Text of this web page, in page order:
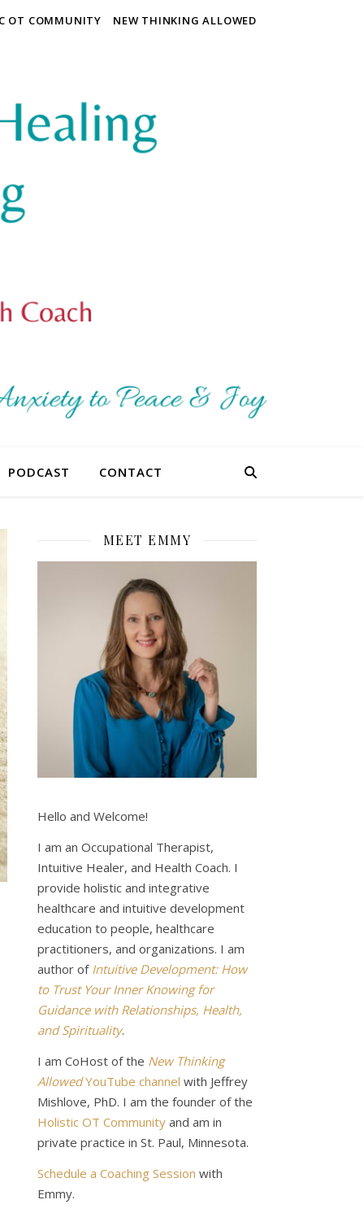
OT COMMUNITY NEW THINKING ALLOWED
PODCAST CONTACT
MEET EMMY
Hello and Welcome!
I am an Occupational Therapist,
Intuitive Healer, and Health Coach. I
provide holistic and integrative
healthcare and intuitive development
education to people, healthcare
practitioners, and organizations. I am
author of Intuitive Development: How
to Trust Your Inner Knowing for
Guidance with Relationships, Health,
and Spirituality.
I am CoHost of the New Thinking
AllowedYouTube channel with Jeffrey
Mishlove, PhD. I am the founder of the
Holistic OT Community and am in
private practice in St. Paul, Minnesota.
Schedule a Coaching Session with
Emmy.